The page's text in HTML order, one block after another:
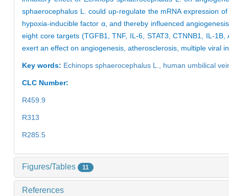
sphaerocephalus L. could up-regulate the mRNA expression
hypoxia-inducible factor α, and thereby influenced
eight core targets (TGFB1, TNF, IL-6, STAT3, CTNNB1, IL-
exert an effect on angiogenesis, atherosclerosis, multiple viral
Key words: Echinops sphaerocephalus L., human umbilical
CLC Number:
R459.9
R313
R285.5
Figures/Tables 11
References